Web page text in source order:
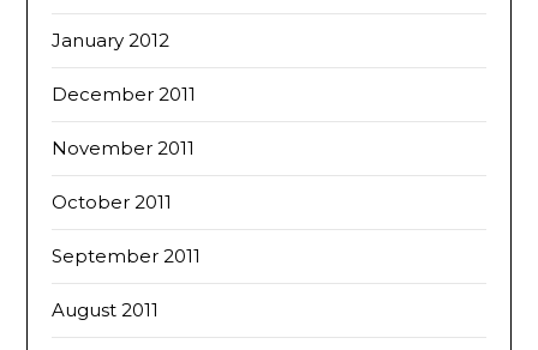
January 2012
December 2011
November 2011
October 2011
September 2011
August 2011